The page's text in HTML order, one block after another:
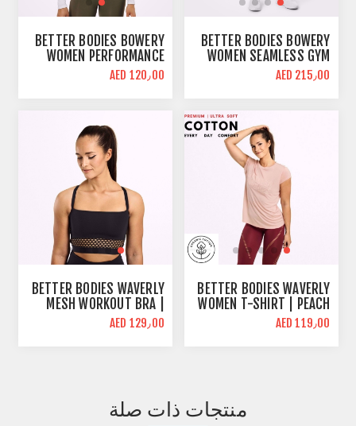
BETTER BODIES BOWERY
WOMEN SEAMLESS GYM
LEGGINGS | GRAPHITE
MELANGE | HIGH WAIST
AED 215٫00
BETTER BODIES BOWERY
WOMEN PERFORMANCE
LONG SLEEVE CROP TOP |
WHITE | BODY FIT
AED 120٫00
BETTER BODIES WAVERLY
WOMEN T-SHIRT | PEACH
| REGULAR FIT
AED 119٫00
BETTER BODIES WAVERLY
MESH WORKOUT BRA |
BLACK | MID SUPPORT
AED 129٫00
منتجات ذات صلة